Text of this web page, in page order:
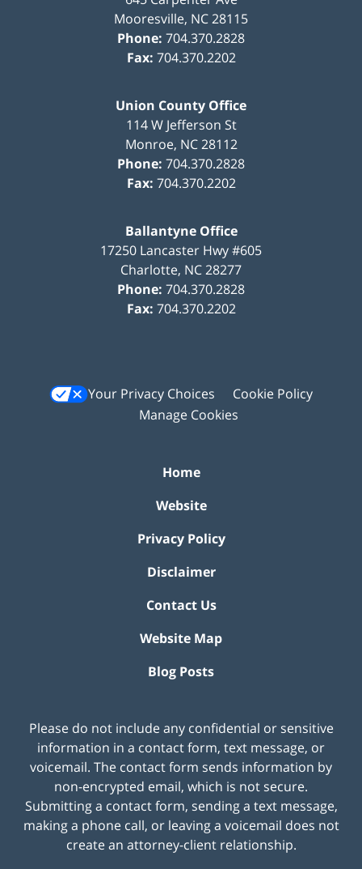
Mooresville, NC28115
Phone: 704.370.2828
Fax: 704.370.2202
Union County Office
114 W Jefferson St
Monroe, NC 28112
Phone: 704.370.2828
Fax: 704.370.2202
Ballantyne Office
17250 Lancaster Hwy #605
Charlotte, NC28277
Phone: 704.370.2828
Fax: 704.370.2202
Your Privacy Choices
Cookie Policy
Manage Cookies
Home
Website
Privacy Policy
Disclaimer
Contact Us
Website Map
Blog Posts
Please do not include any confidential or sensitive
information in a contact form, text message, or
voicemail. The contact form sends information by
non-encrypted email, which is not secure.
Submitting a contact form, sending a text message,
making a phone call, or leaving a voicemail does not
create an attorney-client relationship.